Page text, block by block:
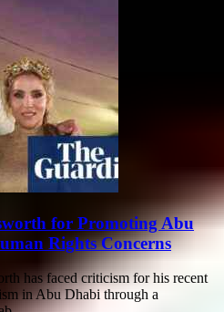
for Promoting Abu
Rights Concerns
has faced criticism for his recent
in Abu Dhabi through a